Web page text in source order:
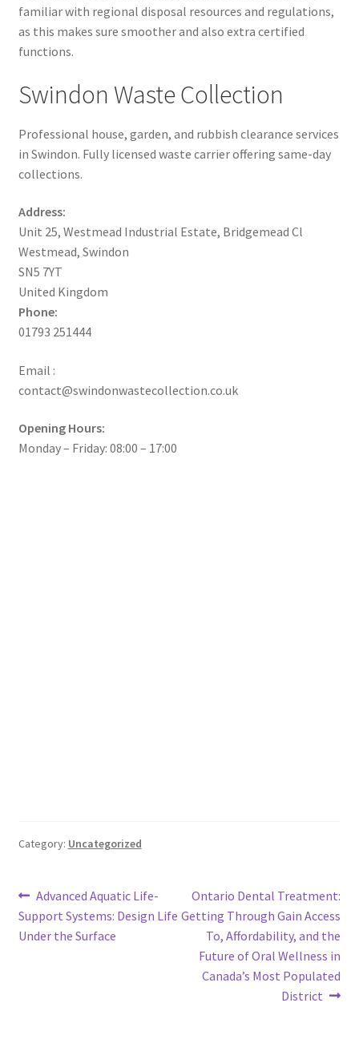
familiar with regional disposal resources and regulations,
as this makes sure smoother and also extra certified
functions.
Swindon Waste Collection
Professional house, garden, and rubbish clearance services
in Swindon. Fully licensed waste carrier offering same-day
collections.
Address:
Unit 25, Westmead Industrial Estate, Bridgemead Cl
Westmead, Swindon
SN5 7YT
United Kingdom
Phone:
01793 251444
Email :
contact@swindonwastecollection.co.uk
Opening Hours:
Monday – Friday: 08:00 – 17:00
Category: Uncategorized
Post
navigation
Previous
post:
Advanced Aquatic Life-
Support Systems: Design Life
Under the Surface
Next
post:
Ontario Dental Treatment:
Getting Through Gain Access
To, Affordability, and the
Future of Oral Wellness in
Canada’s Most Populated
District